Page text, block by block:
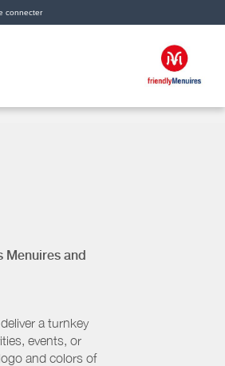
connecter
Menuires and
a turnkey
events, or
and colors of